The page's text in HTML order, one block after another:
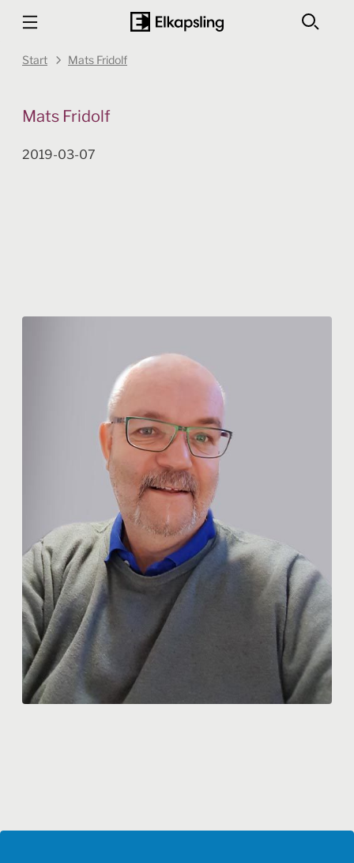
Start Mats Fridolf
Mats Fridolf
2019-03-07